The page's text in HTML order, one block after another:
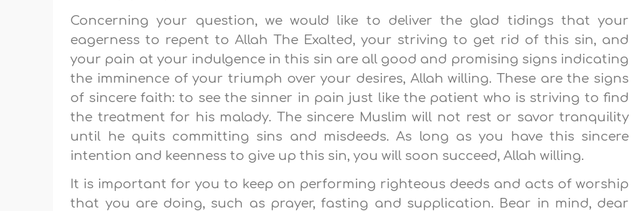
Concerning your question, we would like to deliver the glad tidings that your
eagerness to repent to Allah The Exalted, your striving to get rid of this sin, and
your pain at your indulgence in this sin are all good and promising signs indicating
the imminence of your triumph over your desires, Allah willing. These are the signs
of sincere faith: to see the sinner in pain just like the patient who is striving to find
the treatment for his malady. The sincere Muslim will not rest or savor tranquility
until he quits committing sins and misdeeds. As long as you have this sincere
intention and keenness to give up this sin, you will soon succeed, Allah willing.
It is important for you to keep on performing righteous deeds and acts of worship
that you are doing, such as prayer, fasting and supplication. Bear in mind, dear